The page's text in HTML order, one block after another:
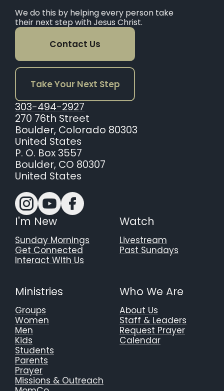
We do this by helping every person take
their next step with Jesus Christ.
Contact Us
Take Your Next Step
303-494-2927
270 76th Street
Boulder, Colorado 80303
United States
P. O. Box 3557
Boulder, CO 80307
United States
I'm New
Sunday Mornings
Get Connected
Interact With Us
Watch
Livestream
Past Sundays
Ministries
Groups
Women
Men
Kids
Students
Parents
Prayer
Missions & Outreach
Who We Are
About Us
Staff & Leaders
Request Prayer
Calendar